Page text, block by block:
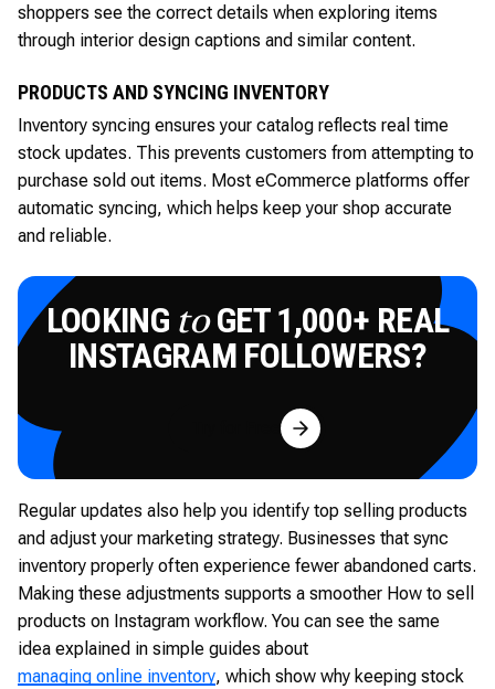
shoppers see the correct details when exploring items
through interior design captions and similar content.
PRODUCTS AND SYNCING INVENTORY
Inventory syncing ensures your catalog reflects real time
stock updates. This prevents customers from attempting to
purchase sold out items. Most eCommerce platforms offer
automatic syncing, which helps keep your shop accurate
and reliable.
LOOKING toGET 1,000+ REAL
INSTAGRAM FOLLOWERS?
Try for Free
Regular updates also help you identify top selling products
and adjust your marketing strategy. Businesses that sync
inventory properly often experience fewer abandoned carts.
Making these adjustments supports a smoother How to sell
products on Instagram workflow. You can see the same
idea explained in simple guides about
managing online inventory, which show why keeping stock